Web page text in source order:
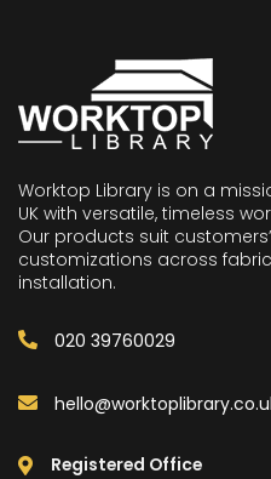
Worktop Library is on a
UK with versatile, timeless
Our products suit
customizations across
installation.
020 39760029
Registered Office